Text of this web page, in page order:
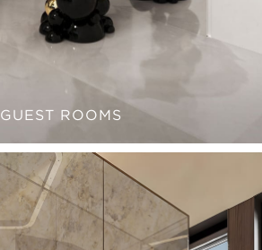
GUEST ROOMS